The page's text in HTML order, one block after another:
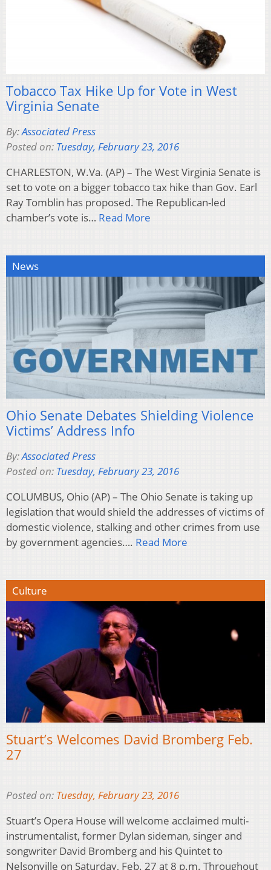
Tobacco Tax Hike Up for Vote in West
Virginia Senate
By:Associated Press
Posted on: Tuesday, February 23, 2016
CHARLESTON, W.Va. (AP) – The West Virginia Senate is
set to vote on a bigger tobacco tax hike than Gov. Earl
Ray Tomblin has proposed. The Republican-led
chamber’s vote is… Read More
News
Ohio Senate Debates Shielding Violence
Victims’ Address Info
By:Associated Press
Posted on: Tuesday, February 23, 2016
COLUMBUS, Ohio (AP) – The Ohio Senate is taking up
legislation that would shield the addresses of victims of
domestic violence, stalking and other crimes from use
by government agencies…. Read More
Culture
Stuart’s Welcomes David Bromberg Feb.
27
Posted on: Tuesday, February 23, 2016
Stuart’s Opera House will welcome acclaimed multi-
instrumentalist, former Dylan sideman, singer and
songwriter David Bromberg and his Quintet to
Nelsonville on Saturday, Feb. 27 at 8 p.m. Throughout